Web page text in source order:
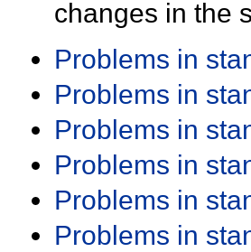
changes in the
Problems in
Problems in
Problems in
Problems in
Problems in
Problems in